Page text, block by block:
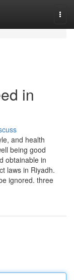
in
and health
being good
obtainable in
laws in Riyadh.
ignored. three